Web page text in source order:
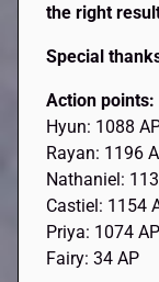
the right
Special
Action points:
Hyun: 1088
Rayan: 1196
Nathaniel:
Castiel: 1154
Priya: 1074 AP
Fairy: 34 AP